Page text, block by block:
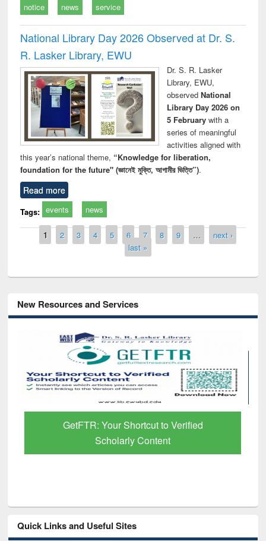
notice news service
National Library Day 2026 Observed at Dr. S.
R. Lasker Library, EWU
Dr. S. R. Lasker
Library, EWU,
observed National
Library Day 2026 on
5 Februarywith a
series of meaningful
activities aligned with
this year’s national theme, “Knowledge for liberation,
foundation for the future" (জ্ঞানেই মুক্তি, আগামীর ভিত্তি”).
Read more
Tags: events news
Pages
1 2 3 4 5 6 7 8 9 …
next ›
last »
New Resources and Services
GetFTR: Your Shortcut to Verified
Scholarly Content
Quick Links and Useful Sites